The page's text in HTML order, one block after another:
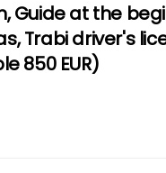
Guide at the
Trabi driver's
850 EUR)